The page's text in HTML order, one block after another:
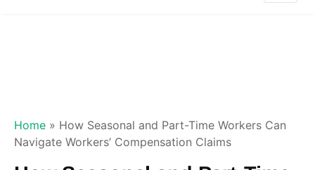
Home » How Seasonal and Part-Time Workers Can
Navigate Workers’ Compensation Claims